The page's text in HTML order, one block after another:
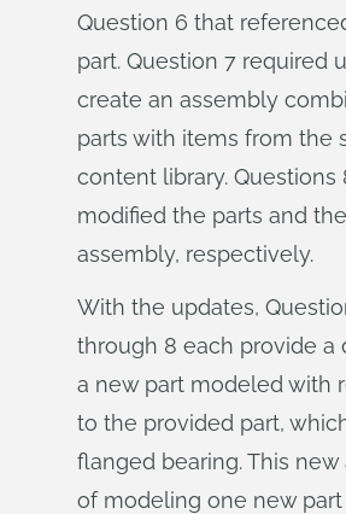
Question 6 that
part. Question 7 required
create an assembly
parts with items from the
content library. Questions
modified the parts and
assembly, respectively.
With the updates,
through 8 each provide a
a new part modeled with
to the provided part,
flanged bearing. This new
of modeling one new